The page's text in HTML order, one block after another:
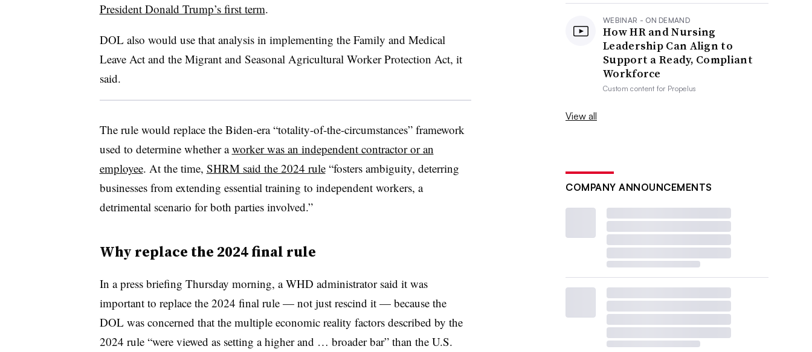
President Donald Trump’s first term.
DOL also would use that analysis in implementing the Family and Medical
Leave Act and the Migrant and Seasonal Agricultural Worker Protection Act, it
said.
The rule would replace the Biden-era “totality-of-the-circumstances” framework
used to determine whether aworker was an independent contractor or an
employee. At the time, SHRM said the 2024 rule“fosters ambiguity, deterring
businesses from extending essential training to independent workers, a
detrimental scenario for both parties involved.”
Why replace the 2024 final rule
In a press briefing Thursday morning, a WHD administrator said it was
important to replace the 2024 final rule — not just rescind it — because the
DOL was concerned that the multiple economic reality factors described by the
2024 rule “were viewed as setting a higher and … broader bar” than the U.S.
WEBINAR - ON DEMAND
How HR and Nursing
Leadership Can Align to
Support a Ready, Compliant
Workforce
Custom content for Propelus
View all
COMPANY ANNOUNCEMENTS